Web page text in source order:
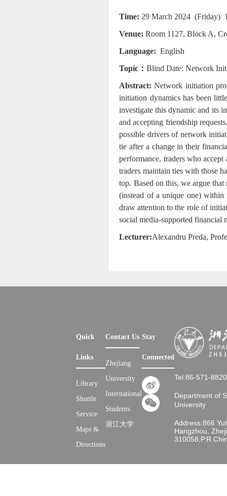
Time: 29 March 2024 (Friday)
Venue:Room 1127, Block A,
Language:English
Topic：Blind Date: Network
Abstract: Network initiation
initiation dynamics has been
investigate this dynamic and its
and accepting friendship
possible drivers of network
tie after a change in their
performance, traders who
traders maintain ties with those
top. Based on this, we argue
(instead of a unique one)
draw attention to the role of
social media-supported financial
Lecturer:Alexandru Preda,
Quick
Links
Library
Shuttle
Service
Maps &
Directions
Contact Us
Zhejiang
University
International
Students
浙江大学
Stay
Connected
Tel:86-571-
Department of
University
Address:866
Hangzhou,